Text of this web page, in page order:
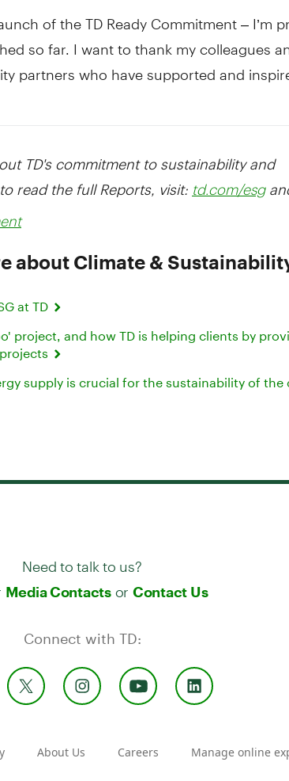
of the TD Ready Commitment – I’m
so far. I want to thank my colleagues
partners who have supported and
TD's commitment to sustainability and
read the full Reports, visit: td.com/esg
about Climate &
at TD
project, and how TD is helping clients by
supply is crucial for the sustainability of the
Need to talk to us?
Media Contactsor Contact Us
Connect with TD:
About Us Careers Manage online